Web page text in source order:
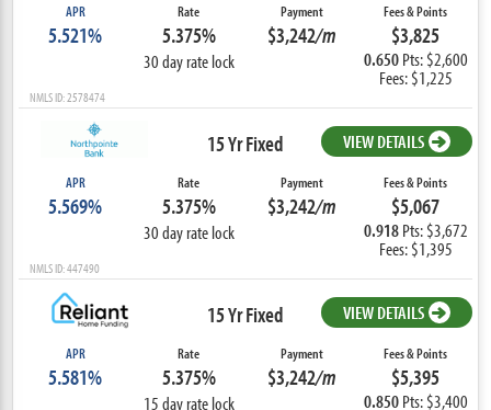
APR
5.521%
Rate
5.375%
30 day rate lock
Payment
$3,242/m
Fees & Points
$3,825
0.650 Pts: $2,600
Fees: $1,225
NMLS ID: 2578474
15 Yr Fixed VIEW DETAILS
APR
5.569%
Rate
5.375%
30 day rate lock
Payment
$3,242/m
Fees & Points
$5,067
0.918 Pts: $3,672
Fees: $1,395
NMLS ID: 447490
15 Yr Fixed VIEW DETAILS
APR
5.581%
Rate
5.375%
15 day rate lock
Payment
$3,242/m
Fees & Points
$5,395
0.850 Pts: $3,400